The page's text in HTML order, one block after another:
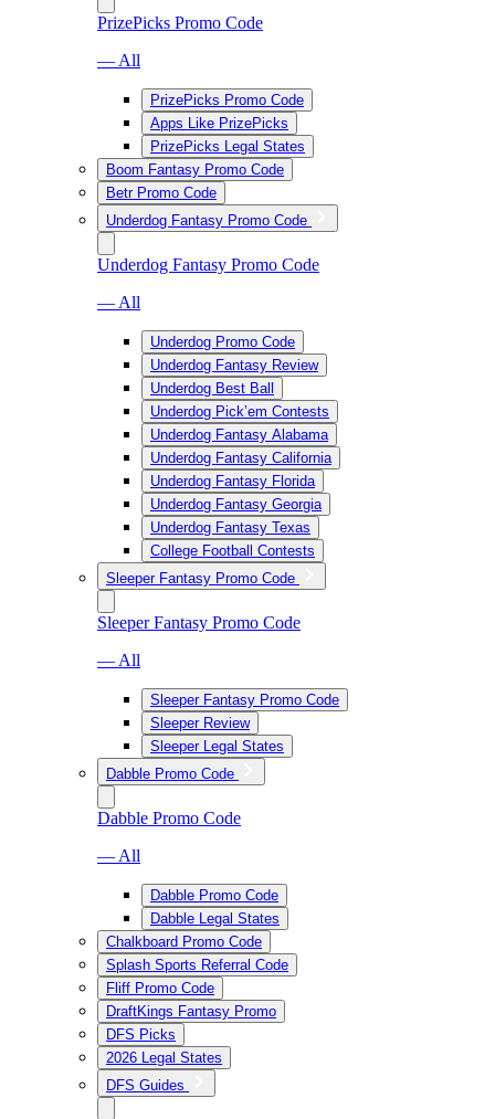
PrizePicks Promo Code
— All
PrizePicks Promo Code
Apps Like PrizePicks
PrizePicks Legal States
Boom Fantasy Promo Code
Betr Promo Code
Underdog Fantasy Promo Code
Underdog Fantasy Promo Code
— All
Underdog Promo Code
Underdog Fantasy Review
Underdog Best Ball
Underdog Pick’em Contests
Underdog Fantasy Alabama
Underdog Fantasy California
Underdog Fantasy Florida
Underdog Fantasy Georgia
Underdog Fantasy Texas
College Football Contests
Sleeper Fantasy Promo Code
Sleeper Fantasy Promo Code
— All
Sleeper Fantasy Promo Code
Sleeper Review
Sleeper Legal States
Dabble Promo Code
Dabble Promo Code
— All
Dabble Promo Code
Dabble Legal States
Chalkboard Promo Code
Splash Sports Referral Code
Fliff Promo Code
DraftKings Fantasy Promo
DFS Picks
2026 Legal States
DFS Guides